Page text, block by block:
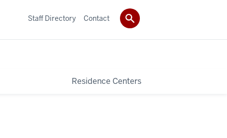
Residence Centers
Staff Directory Contact